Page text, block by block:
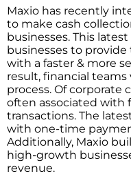
Maxio has recently
to make cash
businesses. This
businesses to
with a faster & more
result, financial
process. Of corporate
often associated with
transactions. The
with one-time
Additionally, Maxio
high-growth
revenue.